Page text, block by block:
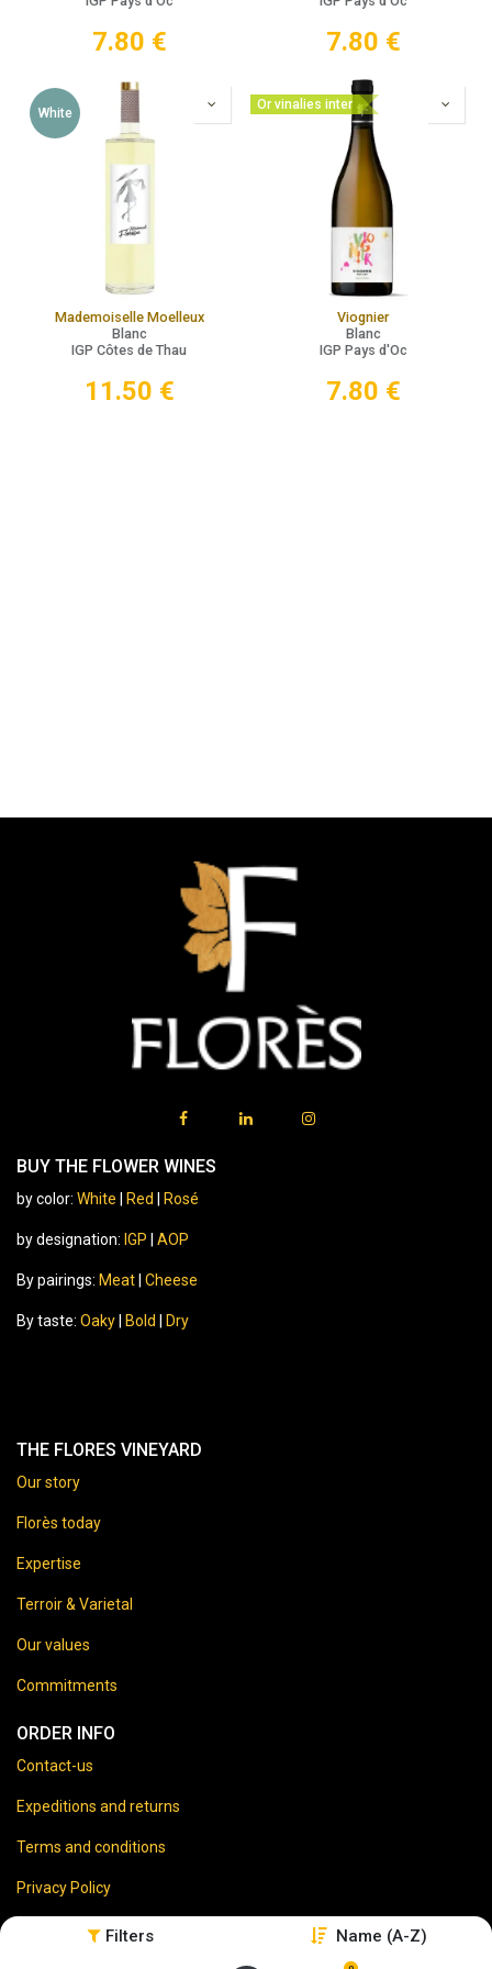
Filters Name (A-Z)
7.80 € 7.80 €
White
Mademoiselle Moelleux
Blanc
IGP Côtes de Thau
11.50 €
Or vinalies inter
Viognier
Blanc
IGP Pays d'Oc
7.80 €
BUY THE FLOWER WINES
by color: White Red Rosé
by designation: IGP AOP
By pairings: Meat Cheese
By taste: Oaky Bold Dry
THE FLORES VINEYARD
Our story
Florès today
Expertise
Terroir & Varietal
Our values
Commitments
ORDER INFO
Contact-us
Expeditions and returns
Terms and conditions
Privacy Policy
Legal disclaimer